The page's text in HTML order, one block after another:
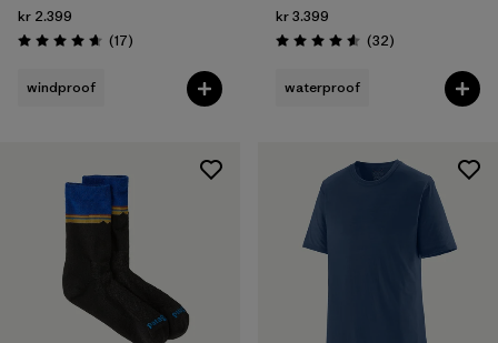
kr 2.399
Rating: 4.6 / 5 (17Reviews
)
windproof
kr 3.399
Rating: 4.6 / 5 (32Reviews
)
waterproof